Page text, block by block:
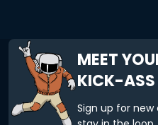
MEET
KICK-ASS
Sign up for new